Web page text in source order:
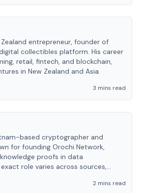
Zealand entrepreneur, founder of
digital collectibles platform. His career
retail, fintech, and blockchain,
in New Zealand and Asia.
3 mins read
based cryptographer and
for founding Orochi Network,
proofs in data
role varies across sources,
2 mins read